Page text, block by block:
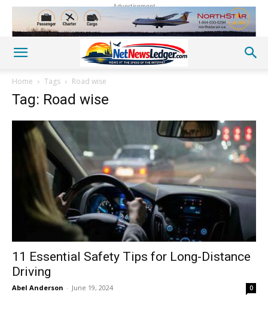
Advertisement
Home Tags Road wise
Tag: Road wise
11 Essential Safety Tips for Long-Distance
Driving
Abel Anderson - June 19, 2024 0